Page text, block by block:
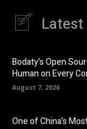
Bodaty’s Open
Human on Every
August 7, 2026
One of China’s